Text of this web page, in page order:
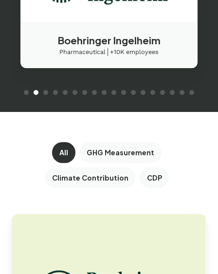
Boehringer Ingelheim
Pharmaceutical│+10K employees
All GHG Measurement
Climate Contribution CDP
Boehringer